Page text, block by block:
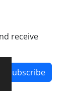
receive
Subscribe